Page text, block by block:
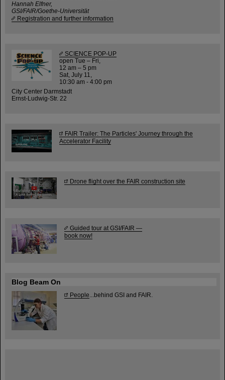
Hannah Elfner,
GSI/FAIR/Goethe-Universität
Registration and further information
SCIENCE POP-UP
open Tue – Fri,
12 am – 5 pm
Sat, July 11,
10:30 am - 4:00 pm
City Center Darmstadt
Ernst-Ludwig-Str. 22
FAIR Trailer: The Particles' Journey through the
Accelerator Facility
Drone flight over the FAIR construction site
Guided tour at GSI/FAIR —
book now!
Blog Beam On
People ...behind GSI and FAIR.